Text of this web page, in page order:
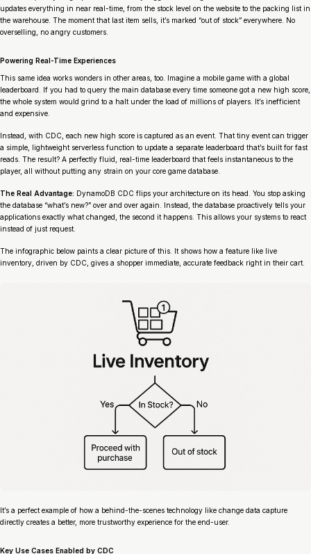
updates everything in near real-time, from the stock level on the website to the packing list in
the warehouse. The moment that last item sells, it’s marked “out of stock” everywhere. No
overselling, no angry customers.
Powering Real-Time Experiences
This same idea works wonders in other areas, too. Imagine a mobile game with a global
leaderboard. If you had to query the main database every time someone got a new high score,
the whole system would grind to a halt under the load of millions of players. It’s inefficient
and expensive.
Instead, with CDC, each new high score is captured as an event. That tiny event can trigger
a simple, lightweight serverless function to update a separate leaderboard that’s built for fast
reads. The result? A perfectly fluid, real-time leaderboard that feels instantaneous to the
player, all without putting any strain on your core game database.
The Real Advantage: DynamoDB CDC flips your architecture on its head. You stop asking
the database “what’s new?” over and over again. Instead, the database proactively tells your
applications exactly what changed, the second it happens. This allows your systems to react
instead of just request.
The infographic below paints a clear picture of this. It shows how a feature like live
inventory, driven by CDC, gives a shopper immediate, accurate feedback right in their cart.
It’s a perfect example of how a behind-the-scenes technology like change data capture
directly creates a better, more trustworthy experience for the end-user.
Key Use Cases Enabled by CDC